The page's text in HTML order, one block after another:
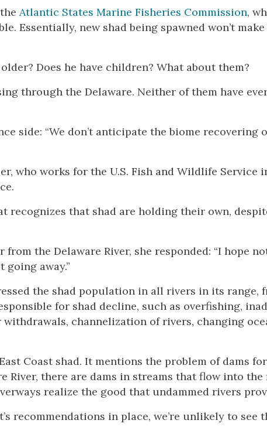
Atlantic States Marine Fisheries Commission,
Essentially, new shad being spawned won’t
Does he have children? What about them?
through the Delaware. Neither of them have
side: “We don’t anticipate the biome recovering
who works for the U.S. Fish and Wildlife Service
recognizes that shad are holding their own,
the Delaware River, she responded: “I hope
going away.”
the shad population in all rivers in its range,
for shad decline, such as overfishing,
channelization of rivers, changing
Coast shad. It mentions the problem of dams
River, there are dams in streams that flow into the
realize the good that undammed rivers
recommendations in place, we’re unlikely to see